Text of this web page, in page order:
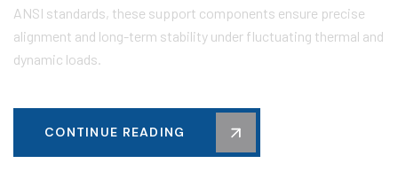
ANSI standards, these support components ensure precise
alignment and long-term stability under fluctuating thermal and
dynamic loads.
CONTINUE READING